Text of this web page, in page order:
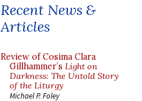
Recent News &
Articles
Review of Cosima Clara
Gillhammer’s Light on
Darkness: The Untold Story
of the Liturgy
Michael P. Foley